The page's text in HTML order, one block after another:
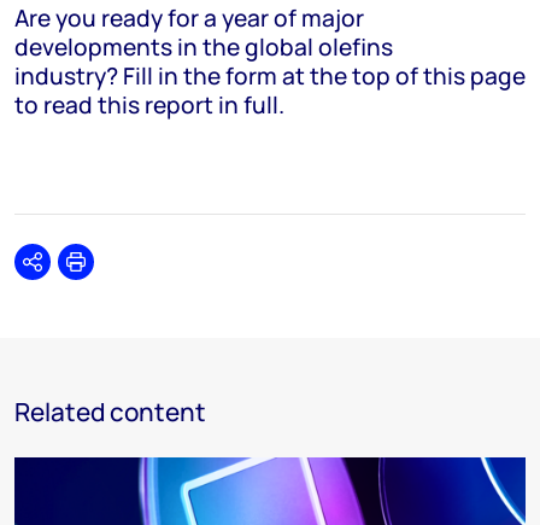
Are you ready for a year of major
developments in the global olefins
industry? Fill in the form at the top of this page
to read this report in full.
SharePrint
Related content